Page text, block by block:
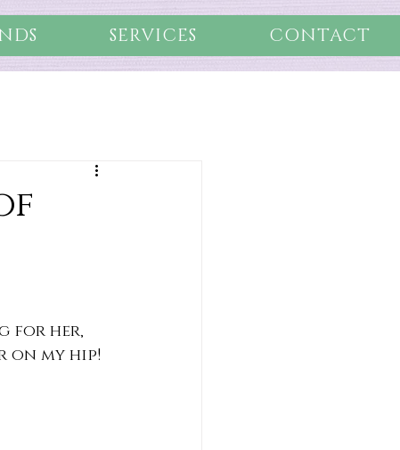
SERVICES CONTACT
for her,
my hip!